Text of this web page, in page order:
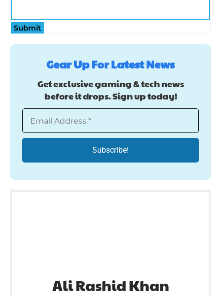
Submit
Gear Up For Latest News
Get exclusive gaming & tech news
before it drops. Sign up today!
Ali Rashid Khan